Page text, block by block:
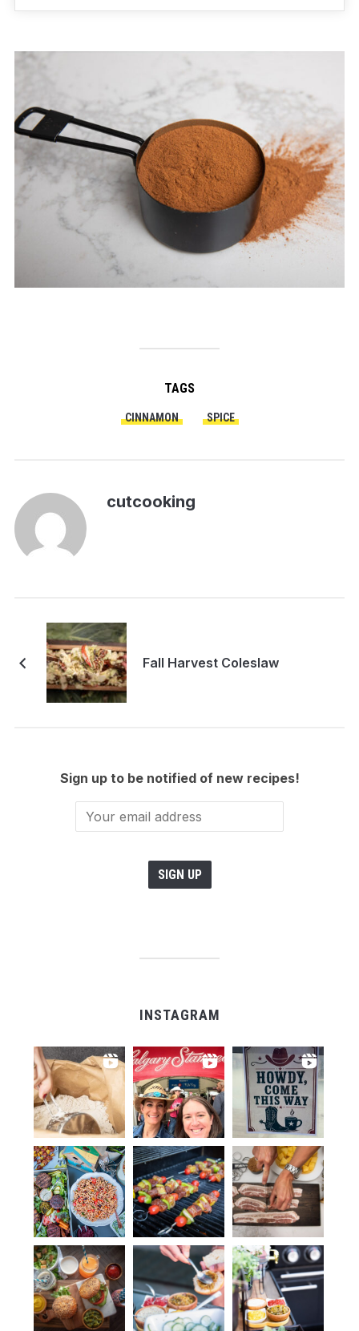
TAGS
CINNAMON SPICE
cutcooking
Fall Harvest Coleslaw
Sign up to be notified of new recipes!
INSTAGRAM